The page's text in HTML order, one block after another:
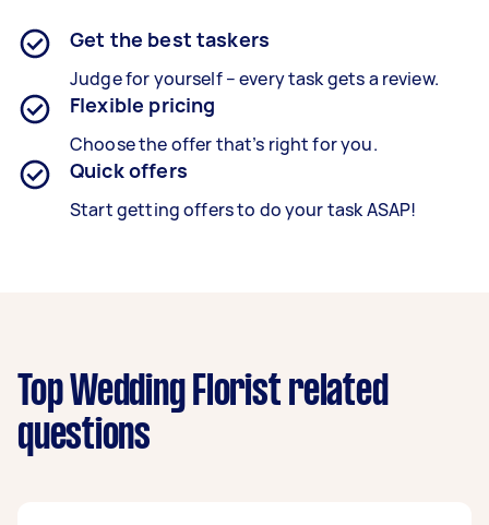
Get the best taskers
Judge for yourself – every task gets a review.
Flexible pricing
Choose the offer that’s right for you.
Quick offers
Start getting offers to do your task ASAP!
Top Wedding Florist related
questions